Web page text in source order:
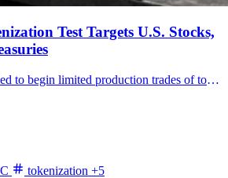
Test Targets U.S. Stocks,
DTCC is scheduled to begin limited production trades of tokenized DTC-custodied securities on July 15, a test covering eligible U.S. stocks, ETFs and Treasuries.
tokenization +5